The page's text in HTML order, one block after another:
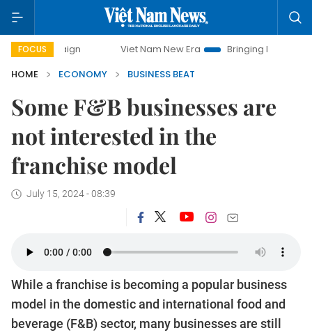
FOCUS Viet Nam New Era
Bringing Resolutions to Life
HOME
ECONOMY BUSINESS BEAT
Some F&B businesses are
not interested in the
franchise model
July 15, 2024 - 08:39
While a franchise is becoming a popular business
model in the domestic and international food and
beverage (F&B) sector, many businesses are still